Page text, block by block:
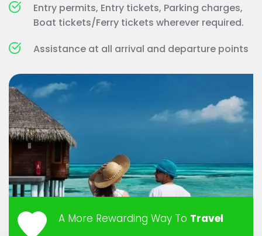
Entry permits, Entry tickets, Parking charges,
Boat tickets/Ferry tickets wherever required.
Assistance at all arrival and departure points
A More Rewarding Way To Travel